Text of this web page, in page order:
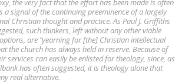
the very fact that the effort has been made is often
a signal of the continuing preeminence of a largely
Christian thought and practice. As Paul J. Griffiths
such thinkers, left without any other viable
are “yearning for [the] Christian intellectual
the church has always held in reserve. Because of
services can easily be enlisted for theology, since, as
has often suggested, it is theology alone that
real alternative.